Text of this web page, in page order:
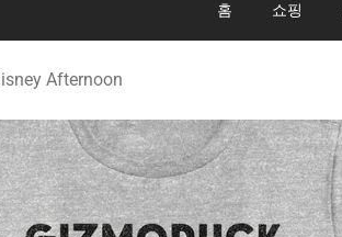
홈 쇼핑
Afternoon